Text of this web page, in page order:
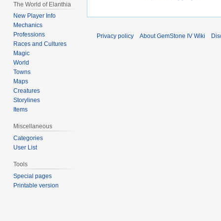
The World of Elanthia
New Player Info
Mechanics
Professions
Races and Cultures
Magic
World
Towns
Maps
Creatures
Storylines
Items
Miscellaneous
Categories
User List
Tools
Special pages
Printable version
Privacy policy About GemStone IV Wiki